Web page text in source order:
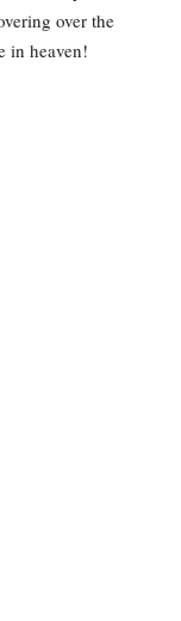
over the
in heaven!